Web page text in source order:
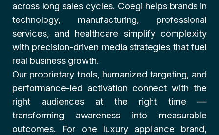
across long sales cycles. Coegi helps brands in
technology, manufacturing, professional
services, and healthcare simplify complexity
with precision-driven media strategies that fuel
real business growth.
Our proprietary tools, humanized targeting, and
performance-led activation connect with the
right audiences at the right time —
transforming awareness into measurable
outcomes. For one luxury appliance brand,